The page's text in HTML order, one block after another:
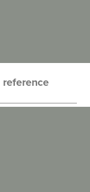
reference